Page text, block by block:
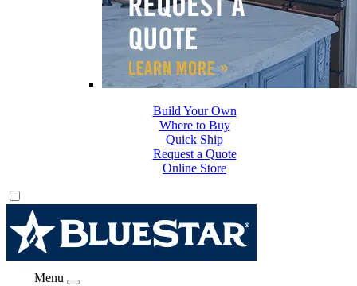
Where to Buy
Quick Ship
Request a Quote
Online Store
Build Your Own
Menu